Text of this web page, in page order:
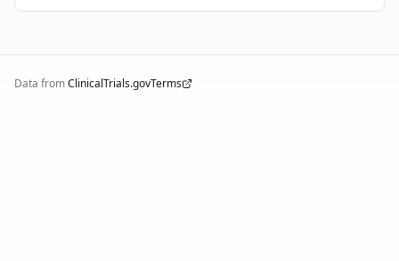
Data fromClinicalTrials.govTerms